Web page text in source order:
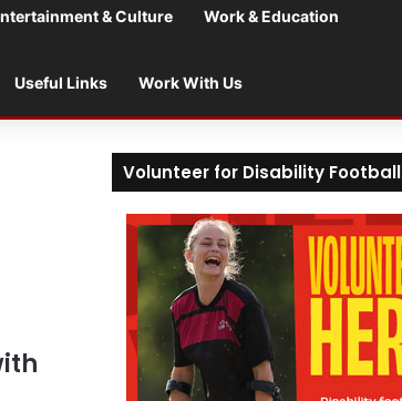
& Culture Work & Education
Useful Links Work With Us
Volunteer for Disability Football